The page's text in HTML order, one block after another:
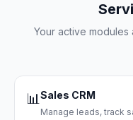
Your active
📊Sales CRM
Manage leads, track